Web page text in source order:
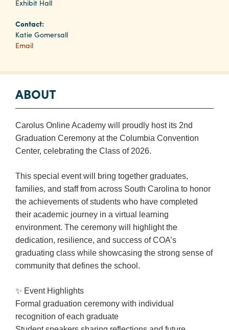
Planners
Visual
Food
and
Event
Spaces
a
Tour
Payment
Portal
Booking
Inquiry
Contract
Exhibitors
Exhibit Hall
Contact:
Katie Gomersall
Email
ABOUT
Carolus Online Academy will proudly host its 2nd
Graduation Ceremony at the Columbia Convention
Center, celebrating the Class of 2026.
This special event will bring together graduates,
families, and staff from across South Carolina to honor
the achievements of students who have completed
their academic journey in a virtual learning
environment. The ceremony will highlight the
dedication, resilience, and success of COA’s
graduating class while showcasing the strong sense of
community that defines the school.
✨ Event Highlights
Formal graduation ceremony with individual
recognition of each graduate